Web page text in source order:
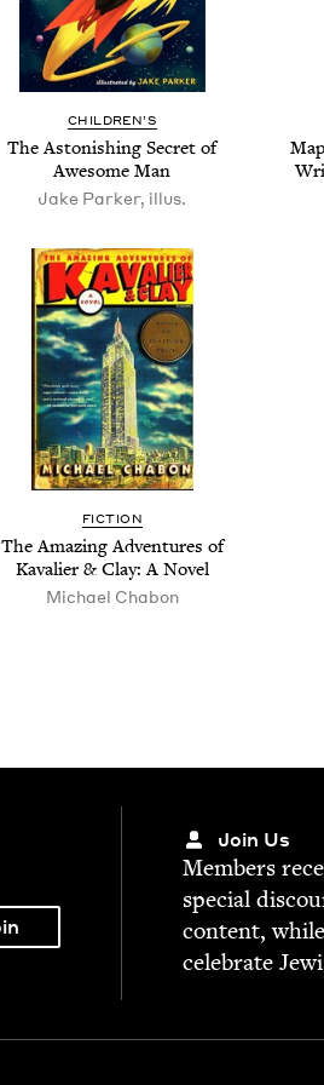
CHIL­DREN’S
The Aston­ish­ing Secret of
Awe­some Man
Jake Parker, illus.
FIC­TION
The Amaz­ing Adven­tures of
Kava­lier &Clay: A Novel
Michael Chabon
Join Us
Mem­bers
spe­cial
con­tent,
cel­e­brate